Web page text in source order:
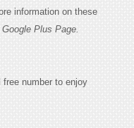
information on these
Plus Page.
number to enjoy